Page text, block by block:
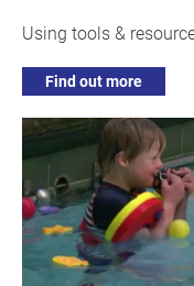
Using tools &
Find out more